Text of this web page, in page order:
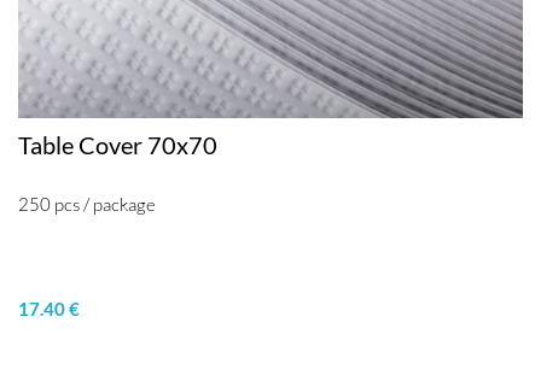
Table Cover 70x70
250 pcs / package
17.40 €